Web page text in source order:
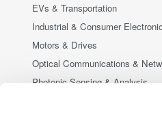
EVs & Transportation
Industrial & Consumer
Motors & Drives
Optical Communications &
Photonic Sensing & Analysis